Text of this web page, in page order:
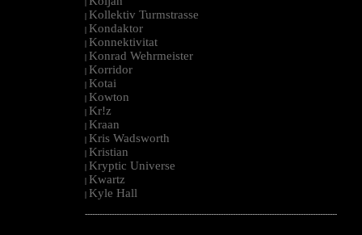
|
| Kollektiv Turmstrasse
| Kondaktor
| Konnektivitat
| Konrad Wehrmeister
| Korridor
| Kotai
| Kowton
| Kr!z
| Kraan
| Kris Wadsworth
| Kristian
| Kryptic Universe
| Kwartz
| Kyle Hall
--------------------------------------------------------------------------------------------------------